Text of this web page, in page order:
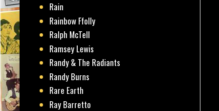
Rain
Rainbow Ffolly
Ralph McTell
Ramsey Lewis
Randy & The Radiants
Randy Burns
Rare Earth
Ray Barretto